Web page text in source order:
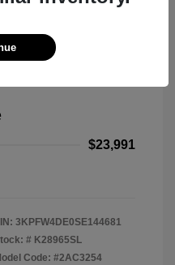
$23,991
3KPFW4DE0SE144681
# K28965SL
Code: #2AC3254